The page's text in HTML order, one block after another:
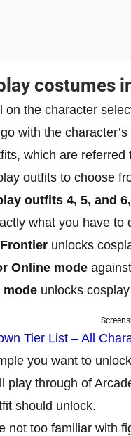
costumes
on the character
with the
which are referred
outfits to choose
outfits 4, 5, and
what you have to
unlocks
Online mode
mode unlocks
Tier List – All
you want to
play through of
should unlock.
not too familiar with